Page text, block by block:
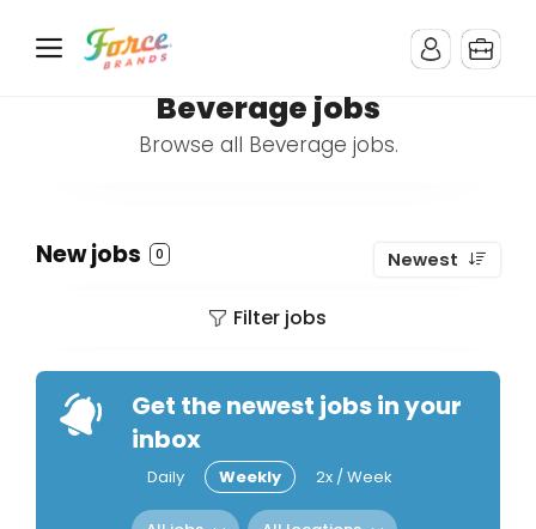
Beverage jobs
Browse all Beverage jobs.
New jobs 0 Newest
Filter jobs
Get the newest jobs in your
inbox
Daily Weekly 2x / Week